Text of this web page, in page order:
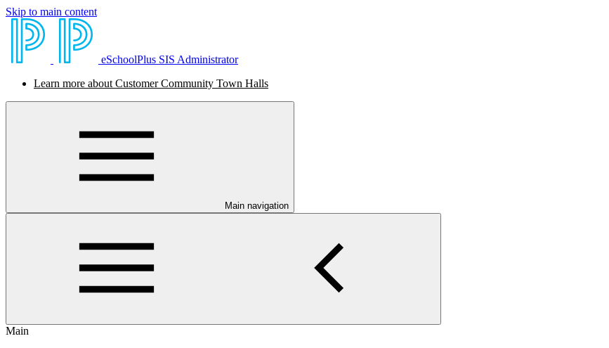
Skip to main content
eSchoolPlus SIS Administrator
Learn more about Customer Community Town Halls
Main navigation
Main